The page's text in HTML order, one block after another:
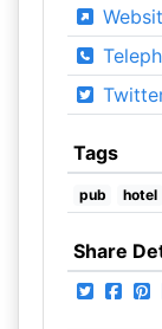
Tags
pub hotel
Share